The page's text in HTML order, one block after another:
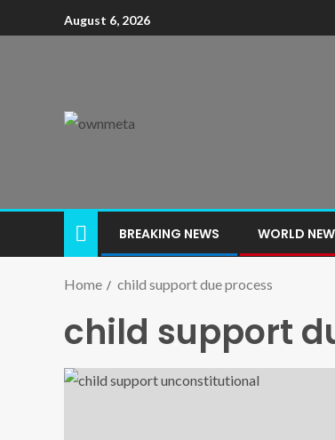
August 6, 2026
BREAKING NEWS WORLD
Home child support due process
child support